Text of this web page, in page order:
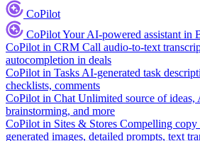
CoPilot
CoPilotYour AI-powered assistant in
CoPilot in CRM Call audio-to-text
autocompletion in deals
CoPilot in Tasks AI-generated task
checklists, comments
CoPilot in Chat Unlimited source of ideas,
brainstorming, and more
CoPilot in Sites & Stores Compelling
generated images, detailed prompts, text